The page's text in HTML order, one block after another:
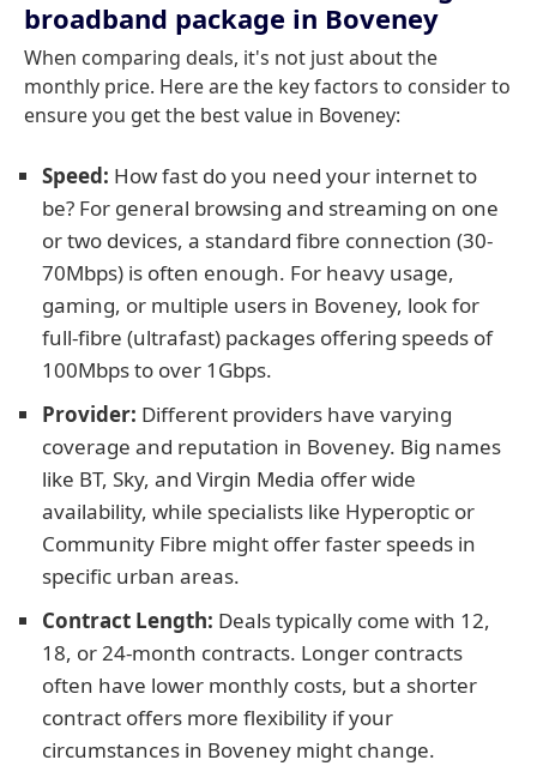
broadband package in Boveney
When comparing deals, it's not just about the
monthly price. Here are the key factors to consider to
ensure you get the best value in Boveney:
Speed: How fast do you need your internet to
be? For general browsing and streaming on one
or two devices, a standard fibre connection (30-
70Mbps) is often enough. For heavy usage,
gaming, or multiple users in Boveney, look for
full-fibre (ultrafast) packages offering speeds of
100Mbps to over 1Gbps.
Provider: Different providers have varying
coverage and reputation in Boveney. Big names
like BT, Sky, and Virgin Media offer wide
availability, while specialists like Hyperoptic or
Community Fibre might offer faster speeds in
specific urban areas.
Contract Length: Deals typically come with 12,
18, or 24-month contracts. Longer contracts
often have lower monthly costs, but a shorter
contract offers more flexibility if your
circumstances in Boveney might change.